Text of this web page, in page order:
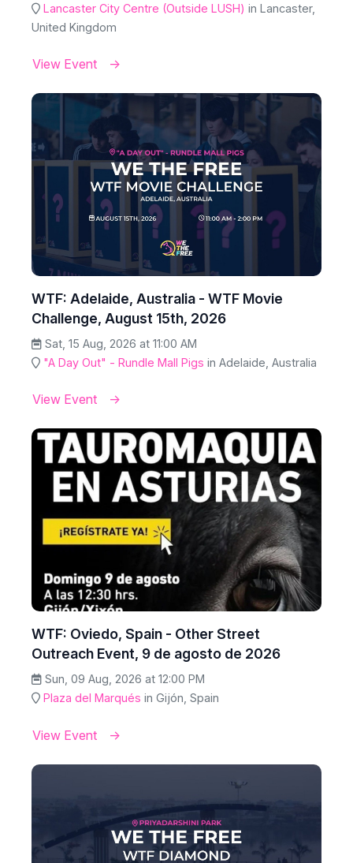
Lancaster City Centre (Outside LUSH) in Lancaster,
United Kingdom
View Event
WTF: Adelaide, Australia - WTF Movie
Challenge, August 15th, 2026
Sat, 15 Aug, 2026 at 11:00 AM
"A Day Out" - Rundle Mall Pigs in Adelaide, Australia
View Event
WTF: Oviedo, Spain - Other Street
Outreach Event, 9 de agosto de 2026
Sun, 09 Aug, 2026 at 12:00 PM
Plaza del Marqués in Gijón, Spain
View Event